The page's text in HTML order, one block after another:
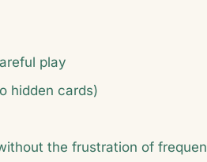
play
hidden cards)
the frustration of